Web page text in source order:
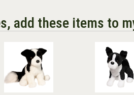
add these items to